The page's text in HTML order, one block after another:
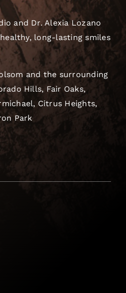
and Dr. Alexia Lozano
long-lasting smiles
and the surrounding
Hills, Fair Oaks,
Citrus Heights,
Park